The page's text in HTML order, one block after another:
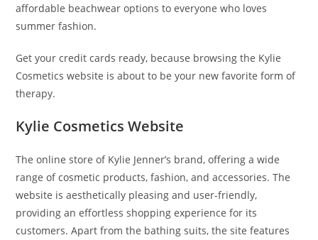
affordable beachwear options to everyone who loves
summer fashion.
Get your credit cards ready, because browsing the Kylie
Cosmetics website is about to be your new favorite form of
therapy.
Kylie Cosmetics Website
The online store of Kylie Jenner’s brand, offering a wide
range of cosmetic products, fashion, and accessories. The
website is aesthetically pleasing and user-friendly,
providing an effortless shopping experience for its
customers. Apart from the bathing suits, the site features